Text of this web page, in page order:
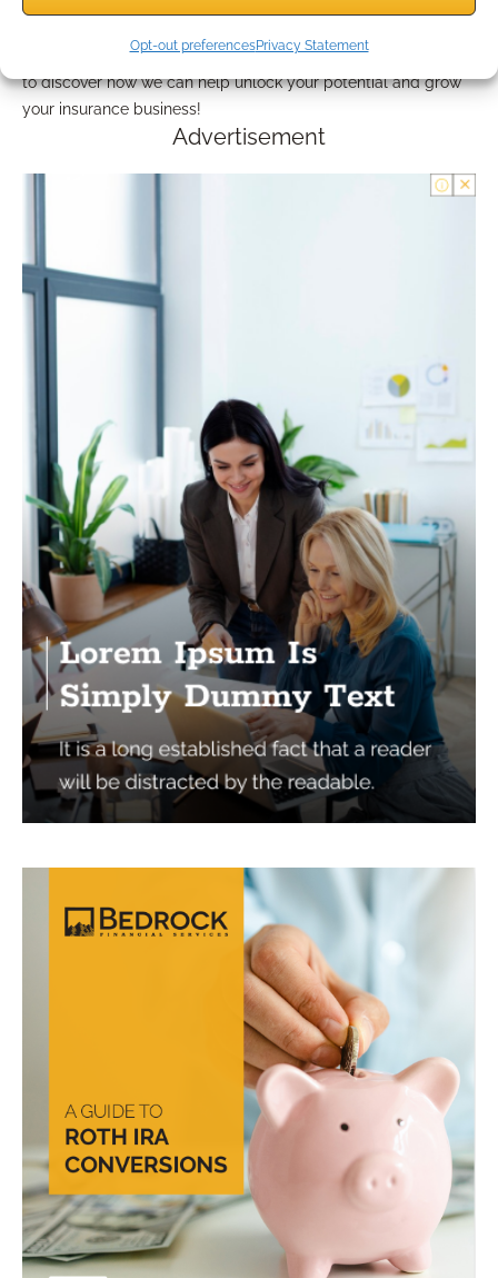
Opt-out preferencesPrivacy Statement
financial planning intricacies. Don’t hesitate to reach out today
to discover how we can help unlock your potential and grow
your insurance business!
Advertisement